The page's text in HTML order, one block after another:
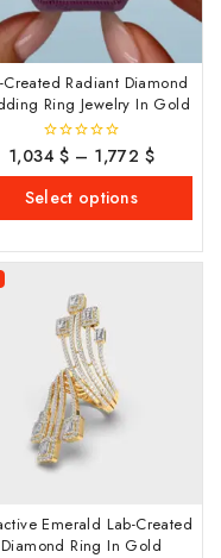
Created Radiant Diamond
Ring Jewelry In Gold
0
out
5
1,034$ – 1,772 $
Select options
Emerald Lab-Created
Diamond Ring In Gold